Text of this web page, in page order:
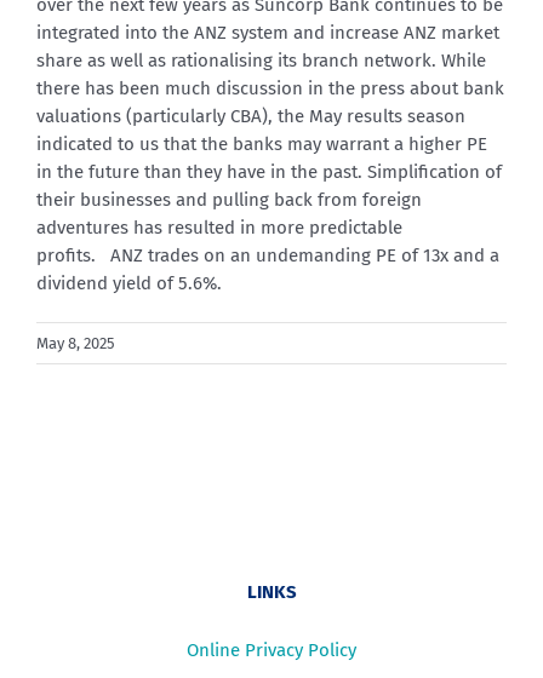
integrated into the ANZ system and increase ANZ market
share as well as rationalising its branch network. While
there has been much discussion in the press about bank
valuations (particularly CBA), the May results season
indicated to us that the banks may warrant a higher PE
in the future than they have in the past. Simplification of
their businesses and pulling back from foreign
adventures has resulted in more predictable
profits. ANZ trades on an undemanding PE of 13x and a
dividend yield of 5.6%.
May 8, 2025
LINKS
Online Privacy Policy